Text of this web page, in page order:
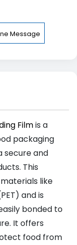
Message
Filmis a
packaging
secure and
This
like
and is
bonded to
It offers
food from